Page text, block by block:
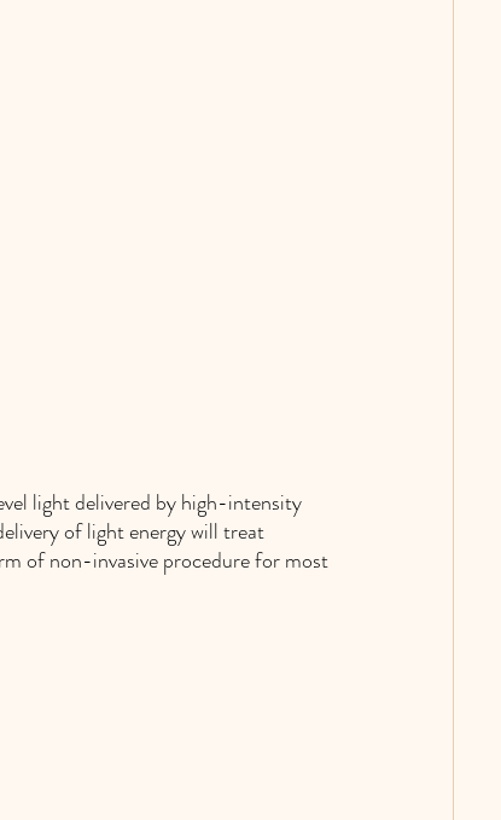
light delivered by high-intensity
of light energy will treat
of non-invasive procedure for most